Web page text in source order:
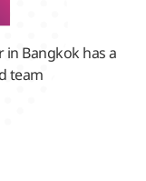
Bangkok has a
team